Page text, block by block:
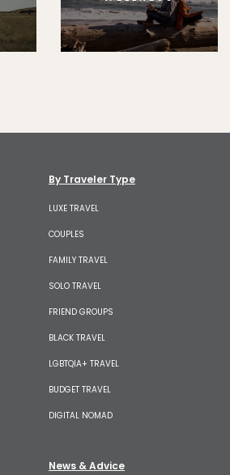
By Traveler Type
LUXE TRAVEL
COUPLES
FAMILY TRAVEL
SOLO TRAVEL
FRIEND GROUPS
BLACK TRAVEL
LGBTQIA+ TRAVEL
BUDGET TRAVEL
DIGITAL NOMAD
News & Advice